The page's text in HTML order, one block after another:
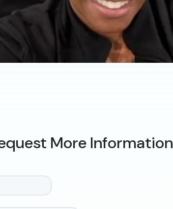
More Information